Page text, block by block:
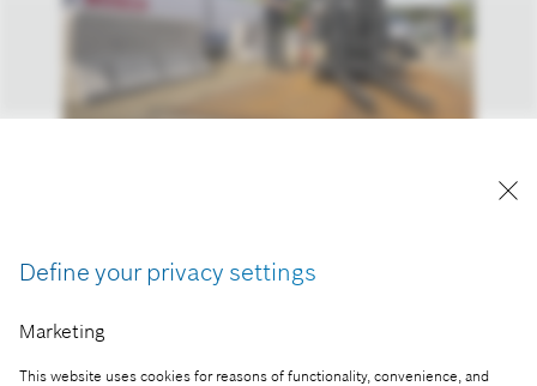
Define your privacy settings
Marketing
This website uses cookies for reasons of functionality, convenience, and
with credit “Picture: Bosch”
Part of the press release:
Bosch hydrogen offensive: energy security, climate